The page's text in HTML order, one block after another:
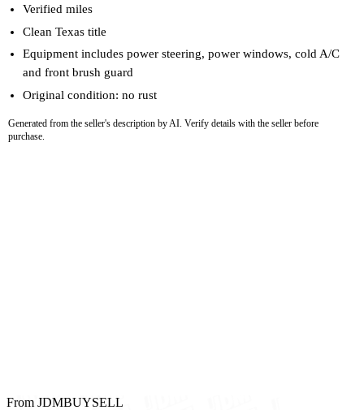
Verified miles
Clean Texas title
Equipment includes power steering, power windows, cold A/C
and front brush guard
Original condition: no rust
Generated from the seller's description by AI. Verify details with the seller before
purchase.
From JDMBUYSELL